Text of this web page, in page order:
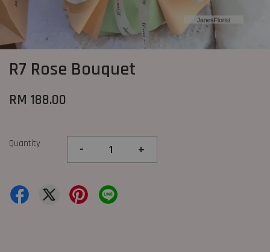
R7 Rose Bouquet
RM 188.00
Quantity - +